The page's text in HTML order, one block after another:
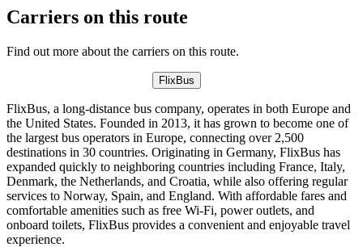
Carriers on this route
Find out more about the carriers on this route.
FlixBus
FlixBus, a long-distance bus company, operates in both Europe and
the United States. Founded in 2013, it has grown to become one of
the largest bus operators in Europe, connecting over 2,500
destinations in 30 countries. Originating in Germany, FlixBus has
expanded quickly to neighboring countries including France, Italy,
Denmark, the Netherlands, and Croatia, while also offering regular
services to Norway, Spain, and England. With affordable fares and
comfortable amenities such as free Wi-Fi, power outlets, and
onboard toilets, FlixBus provides a convenient and enjoyable travel
experience.